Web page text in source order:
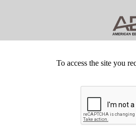
To access the site you